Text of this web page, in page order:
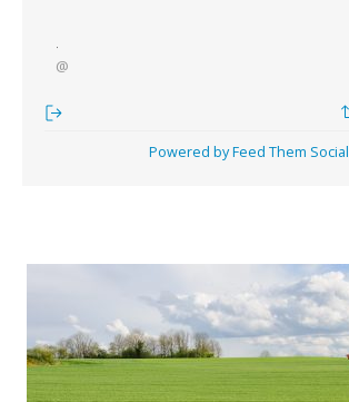
·
@
Powered by Feed Them Social